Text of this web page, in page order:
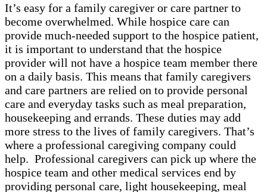
It’s easy for a family caregiver or care partner to
become overwhelmed. While hospice care can
provide much-needed support to the hospice patient,
it is important to understand that the hospice
provider will not have a hospice team member there
on a daily basis. This means that family caregivers
and care partners are relied on to provide personal
care and everyday tasks such as meal preparation,
housekeeping and errands. These duties may add
more stress to the lives of family caregivers. That’s
where a professional caregiving company could
help. Professional caregivers can pick up where the
hospice team and other medical services end by
providing personal care, light housekeeping, meal